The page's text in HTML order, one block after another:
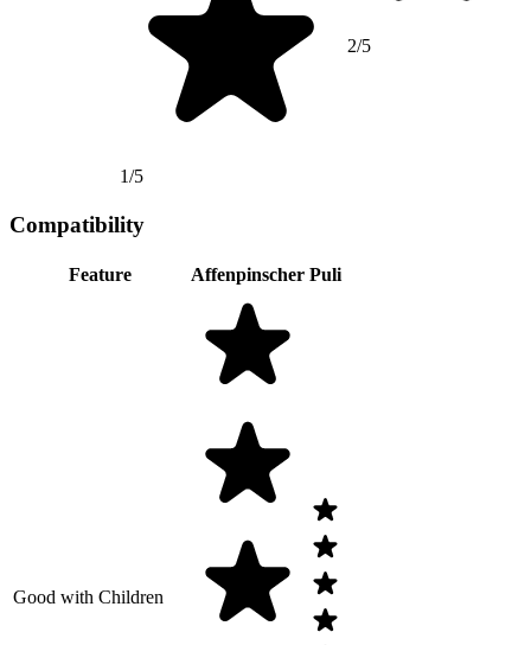
1/5
2/5
Compatibility
Feature Affenpinscher Puli
Good with Children